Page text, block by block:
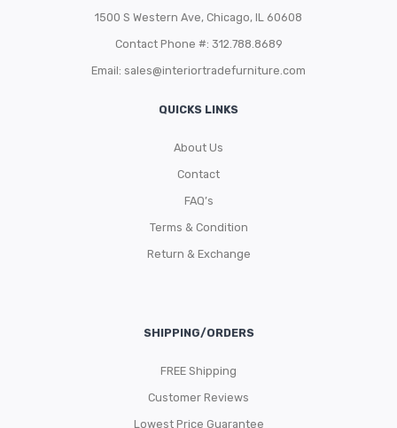
1500 S Western Ave, Chicago, IL 60608
Contact Phone #: 312.788.8689
Email: sales@interiortradefurniture.com
QUICKS LINKS
About Us
Contact
FAQ’s
Terms & Condition
Return & Exchange
SHIPPING/ORDERS
FREE Shipping
Customer Reviews
Lowest Price Guarantee